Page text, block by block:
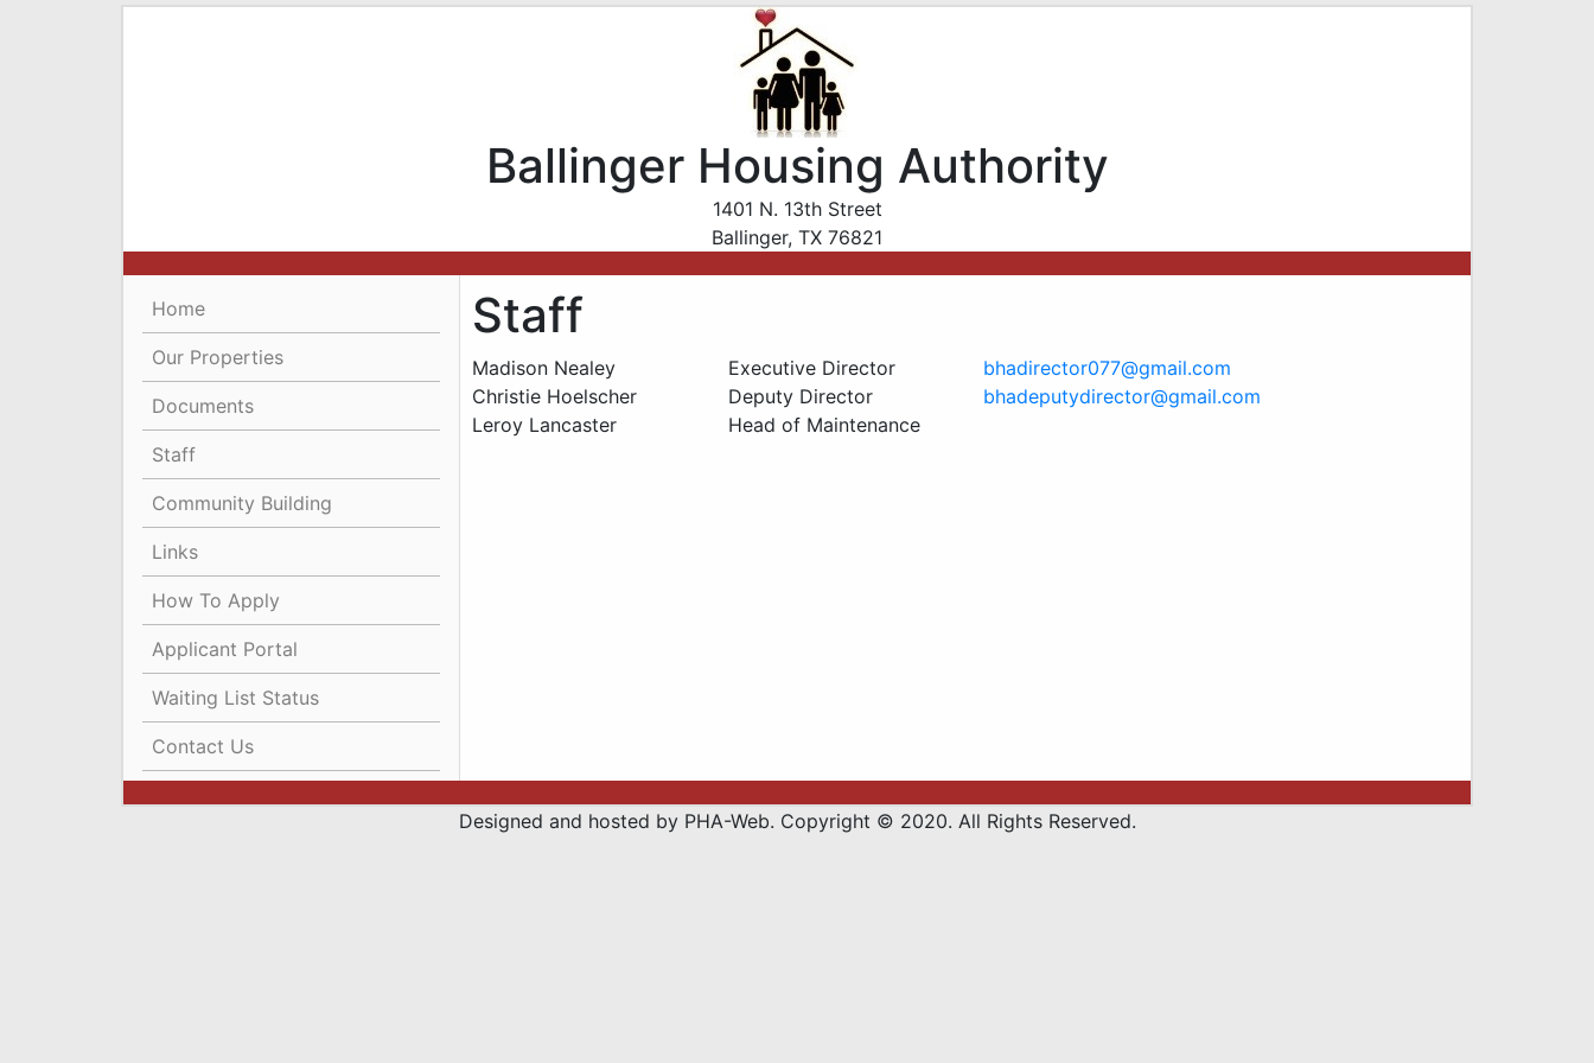
Ballinger Housing Authority
1401 N. 13th Street
Ballinger, TX 76821
Home
Our Properties
Documents
Staff
Community Building
Links
How To Apply
Applicant Portal
Waiting List Status
Contact Us
Staff
Madison Nealey Executive Director
bhadirector077@gmail.com
Christie Hoelscher
Deputy Director
bhadeputydirector@gmail.com
Leroy Lancaster
Head of Maintenance
Designed and hosted by PHA-Web. Copyright © 2020. All Rights Reserved.